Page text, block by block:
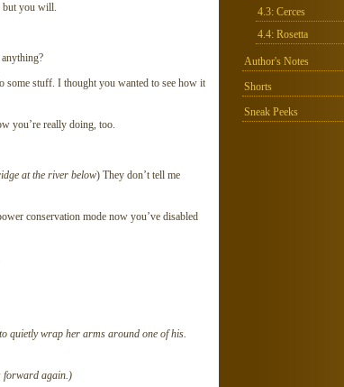
4.3: Cerces
4.4: Rosetta
Author's Notes
Shorts
Sneak Peeks
but you will.
some stuff. I thought you wanted to see how it
you’re really doing, too.
at the river below) They don’t tell me
conservation mode now you’ve disabled
quietly wrap her arms around one of his.
forward again.)